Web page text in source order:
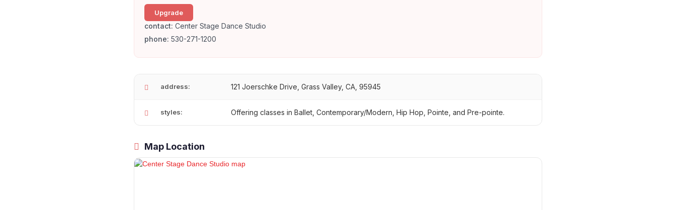
Upgrade
contact: Center Stage Dance Studio
phone: 530-271-1200
address: 121 Joerschke Drive, Grass Valley, CA, 95945
styles: Offering classes in Ballet, Contemporary/Modern, Hip Hop, Pointe, and Pre-pointe.
Map Location